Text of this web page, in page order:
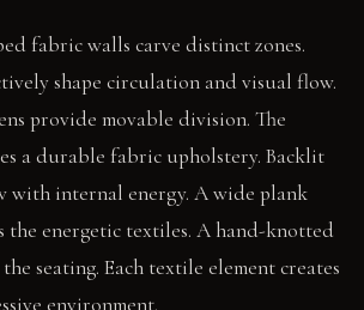
fabric walls carve distinct zones.
shape circulation and visual flow.
provide movable division. The
a durable fabric upholstery. Backlit
with internal energy. A wide plank
the energetic textiles. A hand-knotted
seating. Each textile element creates
environment.